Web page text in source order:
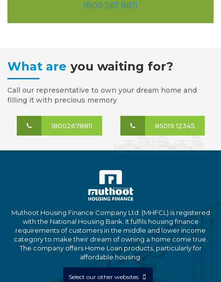
1800 267 8811
What are you waiting for?
Call our representative to own your dream home and
filling it with precious memory
18002678811 85019 12345
Muthoot Housing Finance Company Ltd. (MHFCL) is registered
with the National Housing Bank. It fulfils housing finance
requirements of customers in the middle and lower income
category to make their dream of owning a home come true.
The company offers Home Loan products, particularly for
affordable housing.
Select our other websites